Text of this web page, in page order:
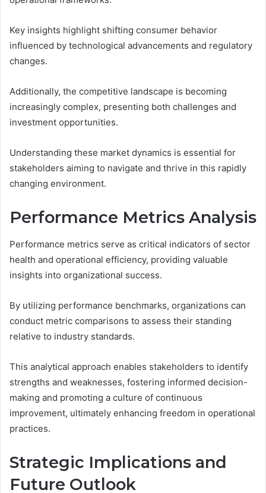
Key insights highlight shifting consumer behavior
influenced by technological advancements and regulatory
changes.
Additionally, the competitive landscape is becoming
increasingly complex, presenting both challenges and
investment opportunities.
Understanding these market dynamics is essential for
stakeholders aiming to navigate and thrive in this rapidly
changing environment.
Performance Metrics Analysis
Performance metrics serve as critical indicators of sector
health and operational efficiency, providing valuable
insights into organizational success.
By utilizing performance benchmarks, organizations can
conduct metric comparisons to assess their standing
relative to industry standards.
This analytical approach enables stakeholders to identify
strengths and weaknesses, fostering informed decision-
making and promoting a culture of continuous
improvement, ultimately enhancing freedom in operational
practices.
Strategic Implications and
Future Outlook